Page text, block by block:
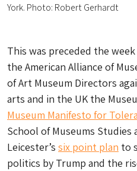
York. Photo: Robert Gerhardt
This was preceded the
the American Alliance of
of Art Museum Directors
arts and in the UK the
Museum Manifesto for
School of Museums
Leicester’s six point plan to
politics by Trump and the